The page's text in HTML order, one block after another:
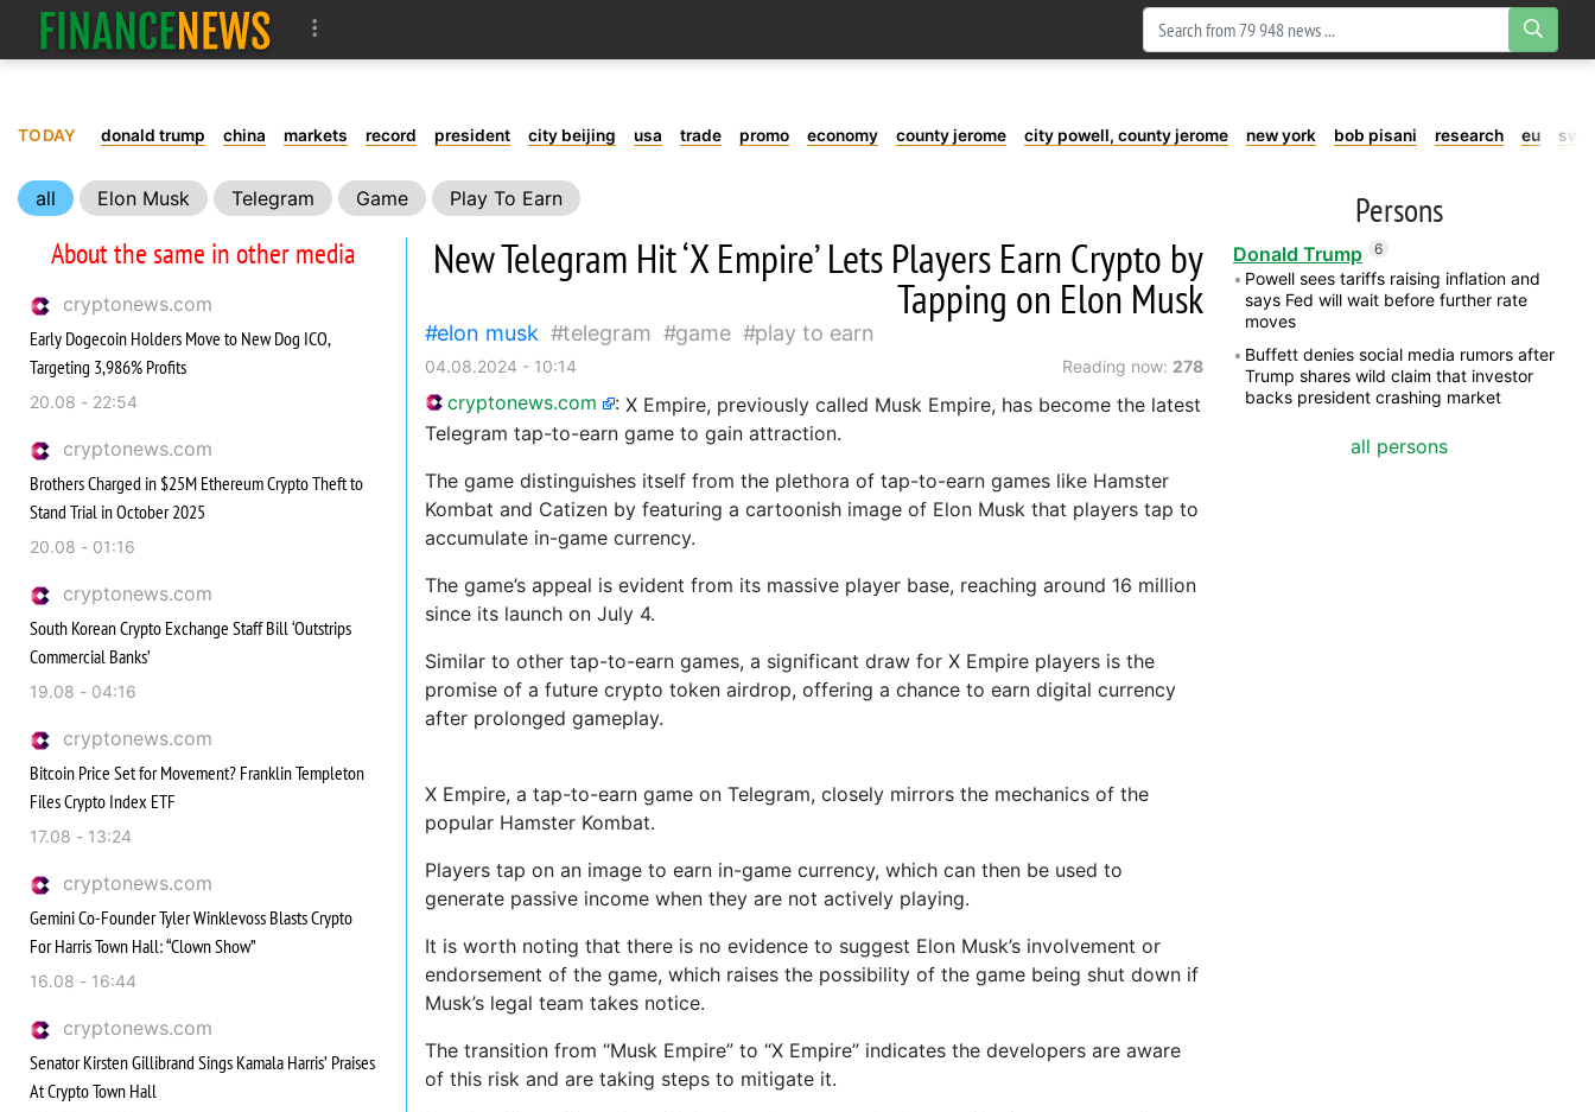
TODAY donald trump china markets record president city beijing usa trade promo economy county jerome city powell, county jerome new york bob pisani research eu
all Elon Musk Telegram Game Play To Earn
About the same in other media
cryptonews.com
Early Dogecoin Holders Move to New Dog ICO,
Targeting 3,986% Profits
20.08 - 22:54
cryptonews.com
Brothers Charged in $25M Ethereum Crypto Theft to
Stand Trial in October 2025
20.08 - 01:16
cryptonews.com
South Korean Crypto Exchange Staff Bill ‘Outstrips
Commercial Banks’
19.08 - 04:16
cryptonews.com
Bitcoin Price Set for Movement? Franklin Templeton
Files Crypto Index ETF
17.08 - 13:24
cryptonews.com
Gemini Co-Founder Tyler Winklevoss Blasts Crypto
For Harris Town Hall: “Clown Show”
16.08 - 16:44
cryptonews.com
Senator Kirsten Gillibrand Sings Kamala Harris’ Praises
At Crypto Town Hall
New Telegram Hit ‘X Empire’ Lets Players Earn Crypto by
Tapping on Elon Musk
elon musk telegram game play to earn
04.08.2024 - 10:14 Reading now: 278
cryptonews.com : X Empire, previously called Musk Empire, has become the latest
Telegram tap-to-earn game to gain attraction.
The game distinguishes itself from the plethora of tap-to-earn games like Hamster
Kombat and Catizen by featuring a cartoonish image of Elon Musk that players tap to
accumulate in-game currency.
The game’s appeal is evident from its massive player base, reaching around 16 million
since its launch on July 4.
Similar to other tap-to-earn games, a significant draw for X Empire players is the
promise of a future crypto token airdrop, offering a chance to earn digital currency
after prolonged gameplay.
X Empire, a tap-to-earn game on Telegram, closely mirrors the mechanics of the
popular Hamster Kombat.
Players tap on an image to earn in-game currency, which can then be used to
generate passive income when they are not actively playing.
It is worth noting that there is no evidence to suggest Elon Musk’s involvement or
endorsement of the game, which raises the possibility of the game being shut down if
Musk’s legal team takes notice.
The transition from “Musk Empire” to “X Empire” indicates the developers are aware
of this risk and are taking steps to mitigate it.
Persons
Donald Trump 6
Powell sees tariffs raising inflation and
says Fed will wait before further rate
moves
Buffett denies social media rumors after
Trump shares wild claim that investor
backs president crashing market
all persons